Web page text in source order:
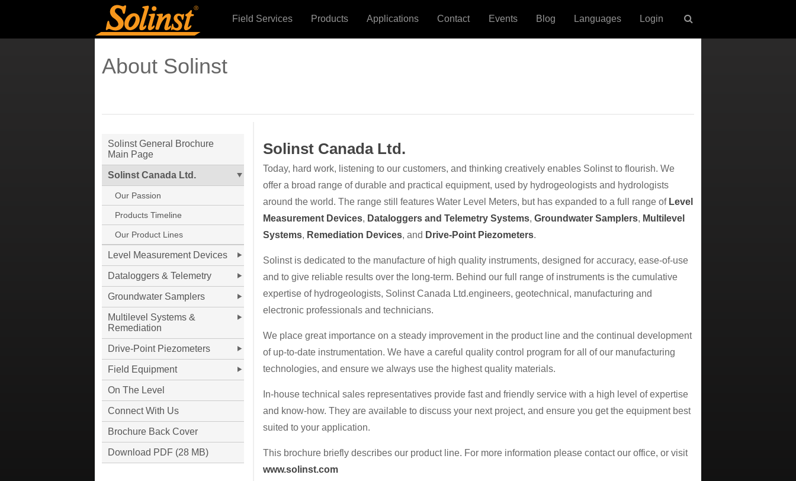
Field Services Products Applications Contact Events Blog Languages Login
About Solinst
Solinst Canada Ltd.
Today, hard work, listening to our customers, and thinking creatively enables Solinst to flourish. We
offer a broad range of durable and practical equipment, used by hydrogeologists and hydrologists
around the world. The range still features Water Level Meters, but has expanded to a full range of Level
Measurement Devices, Dataloggers and Telemetry Systems, Groundwater Samplers, Multilevel
Systems, Remediation Devices, and Drive-Point Piezometers.
Solinst is dedicated to the manufacture of high quality instruments, designed for accuracy, ease-of-use
and to give reliable results over the long-term. Behind our full range of instruments is the cumulative
expertise of hydrogeologists, Solinst Canada Ltd.engineers, geotechnical, manufacturing and
electronic professionals and technicians.
We place great importance on a steady improvement in the product line and the continual development
of up-to-date instrumentation. We have a careful quality control program for all of our manufacturing
technologies, and ensure we always use the highest quality materials.
In-house technical sales representatives provide fast and friendly service with a high level of expertise
and know-how. They are available to discuss your next project, and ensure you get the equipment best
suited to your application.
This brochure briefly describes our product line. For more information please contact our office, or visit
www.solinst.com
Solinst General Brochure
Main Page
Solinst Canada Ltd.
Our Passion
Products Timeline
Our Product Lines
Level Measurement Devices
Dataloggers & Telemetry
Groundwater Samplers
Multilevel Systems &
Remediation
Drive-Point Piezometers
Field Equipment
On The Level
Connect With Us
Brochure Back Cover
Download PDF (28 MB)